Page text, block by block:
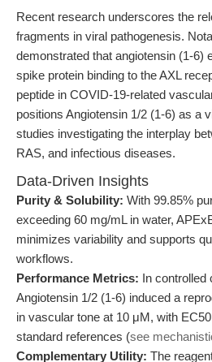
Recent research underscores the
fragments in viral pathogenesis.
demonstrated that angiotensin (1-6)
spike protein binding to the AXL
peptide in COVID-19-related
positions Angiotensin 1/2 (1-6) as a
studies investigating the interplay
RAS, and infectious diseases.
Data-Driven Insights
Purity & Solubility: With 99.85%
exceeding 60 mg/mL in water,
minimizes variability and supports
workflows.
Performance Metrics: In controlled
Angiotensin 1/2 (1-6) induced a
in vascular tone at 10 μM, with
standard references (see
Complementary Utility: The